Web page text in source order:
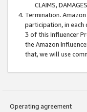
CLAIMS,
Termination.
participation, in
3 of this Influencer
the Amazon
that, we will use
Operating agreement